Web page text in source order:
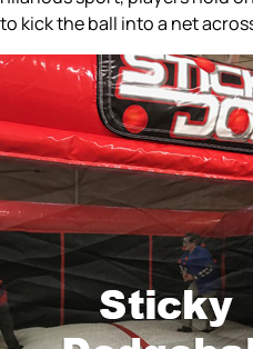
to kick the ball into a net